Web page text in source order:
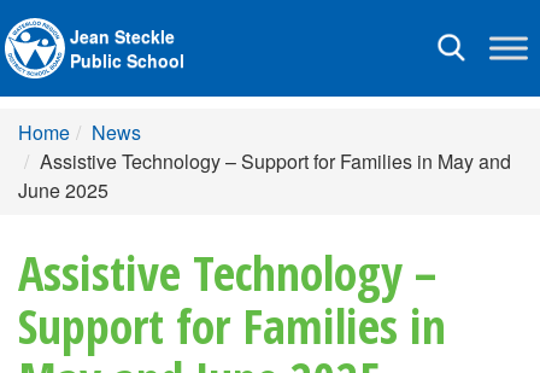
Toggle
Jean Steckle
Public School
Home
News
Assistive Technology – Support for Families in May and
June 2025
Assistive Technology –
Support for Families in